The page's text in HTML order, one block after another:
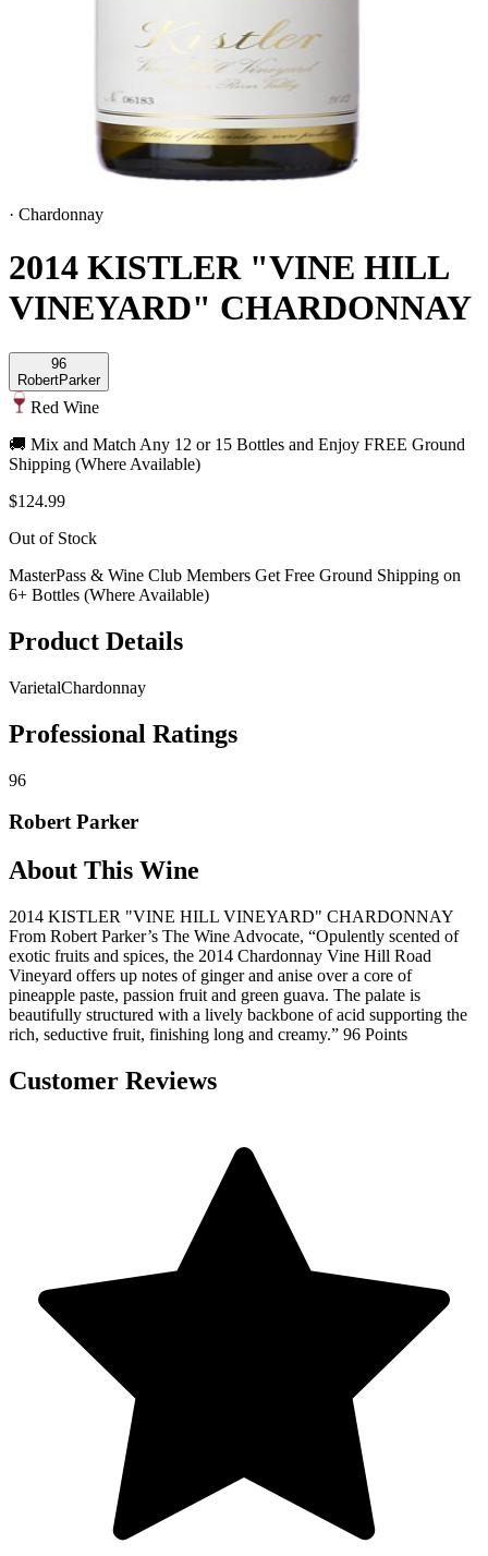
· Chardonnay
2014 KISTLER "VINE HILL
VINEYARD" CHARDONNAY
96
RobertParker
Red Wine
🚚 Mix and Match Any 12 or 15 Bottles and Enjoy FREE Ground
Shipping (Where Available)
$124.99
Out of Stock
MasterPass & Wine Club Members Get Free Ground Shipping on
6+ Bottles (Where Available)
Product Details
VarietalChardonnay
Professional Ratings
96
Robert Parker
About This Wine
2014 KISTLER "VINE HILL VINEYARD" CHARDONNAY
From Robert Parker’s The Wine Advocate, “Opulently scented of
exotic fruits and spices, the 2014 Chardonnay Vine Hill Road
Vineyard offers up notes of ginger and anise over a core of
pineapple paste, passion fruit and green guava. The palate is
beautifully structured with a lively backbone of acid supporting the
rich, seductive fruit, finishing long and creamy.” 96 Points
Customer Reviews